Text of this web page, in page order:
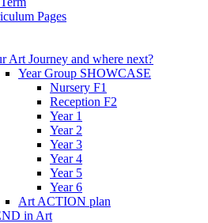
Pages
Art Journey and where next?
Year Group SHOWCASE
Nursery F1
Reception F2
Year 1
Year 2
Year 3
Year 4
Year 5
Year 6
Art ACTION plan
in Art